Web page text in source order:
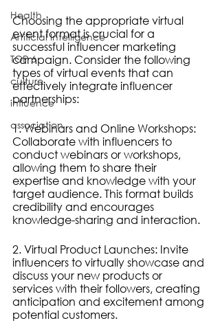
Health
Artificial Intelligence
TOP 6
culture
influence
association
Choosing the appropriate virtual
event format is crucial for a
successful influencer marketing
campaign. Consider the following
types of virtual events that can
effectively integrate influencer
partnerships:
1. Webinars and Online Workshops:
Collaborate with influencers to
conduct webinars or workshops,
allowing them to share their
expertise and knowledge with your
target audience. This format builds
credibility and encourages
knowledge-sharing and interaction.
2. Virtual Product Launches: Invite
influencers to virtually showcase and
discuss your new products or
services with their followers, creating
anticipation and excitement among
potential customers.